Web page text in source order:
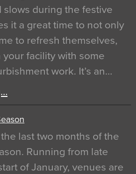
slows during the festive
it a great time to not only
to refresh themselves,
facility with some
work. It’s an…
last two months of the
Running from late
of January, venues are